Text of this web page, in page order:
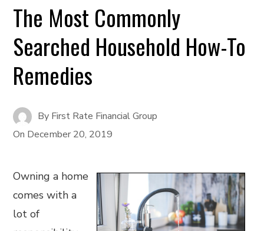
The Most Commonly
Searched Household How-To
Remedies
By First Rate Financial Group
On December 20, 2019
Owning a home
comes with a
lot of